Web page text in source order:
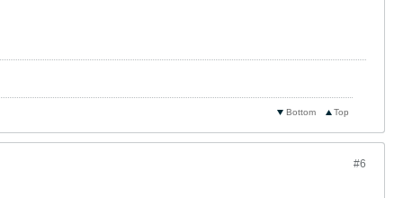
Top
Bottom
#6